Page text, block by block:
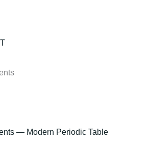
— Modern Periodic Table